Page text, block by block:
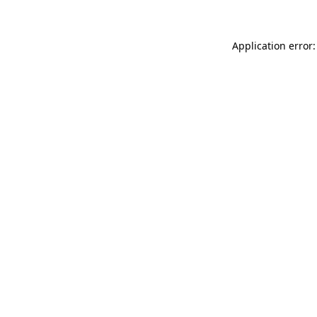
Application